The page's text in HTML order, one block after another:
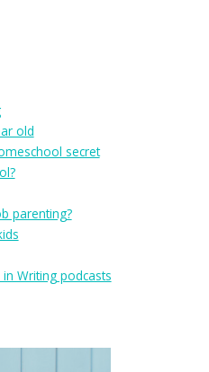
old
secret
parenting?
Writing podcasts